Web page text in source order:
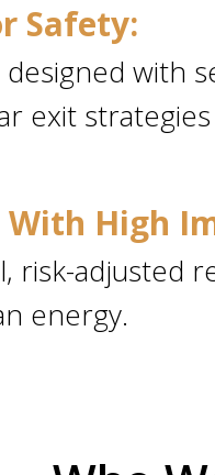
Safety:
with
exit
With High
risk-adjusted
energy.